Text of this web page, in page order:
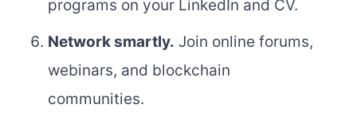
programs on your LinkedIn and CV.
Network smartly. Join online forums,
webinars, and blockchain
communities.